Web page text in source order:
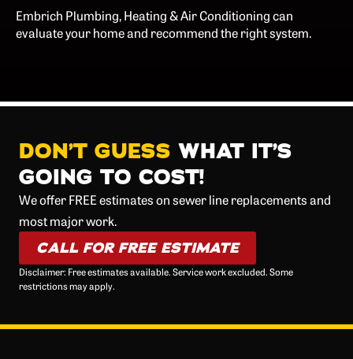
Embrich Plumbing, Heating & Air Conditioning can
evaluate your home and recommend the right system.
DON’T GUESS WHAT IT’S
GOING TO COST!
We offer FREE estimates on sewer line replacements and
most major work.
CALL FOR FREE ESTIMATE
Disclaimer: Free estimates available. Service work excluded. Some
restrictions may apply.